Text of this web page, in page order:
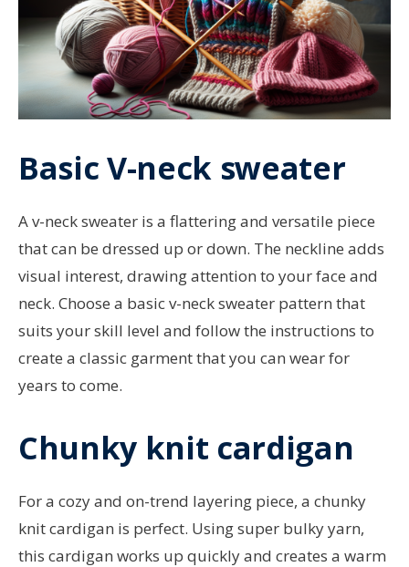
Basic V-neck sweater
A v-neck sweater is a flattering and versatile piece
that can be dressed up or down. The neckline adds
visual interest, drawing attention to your face and
neck. Choose a basic v-neck sweater pattern that
suits your skill level and follow the instructions to
create a classic garment that you can wear for
years to come.
Chunky knit cardigan
For a cozy and on-trend layering piece, a chunky
knit cardigan is perfect. Using super bulky yarn,
this cardigan works up quickly and creates a warm